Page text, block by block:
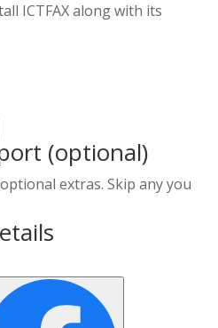
ICTFAX along with its
(optional)
extras. Skip any you